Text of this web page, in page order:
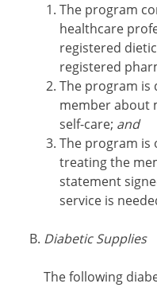
The program
healthcare
registered
registered
The program is
member about
self-care; and
The program is
treating the
statement
service is
Diabetic Supplies
The following